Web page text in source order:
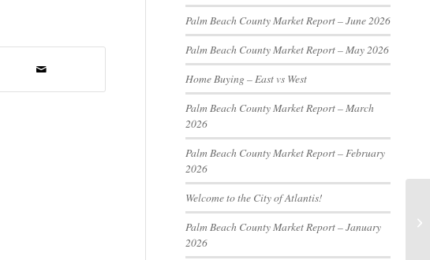
Palm Beach County Market Report – June 2026
Palm Beach County Market Report – May 2026
Home Buying – East vs West
Palm Beach County Market Report – March
2026
Palm Beach County Market Report – February
2026
Welcome to the City of Atlantis!
Palm Beach County Market Report – January
2026